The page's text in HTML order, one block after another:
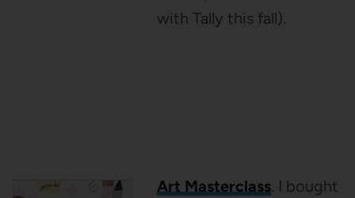
with Tally this fall).
Art Masterclass. I bought